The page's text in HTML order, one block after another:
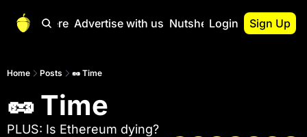
Start Here Advertise with us Nutshell Pro
Nutshell Pro
Login Sign Up
Home Posts 🥜 Time
🥜 Time
PLUS: Is Ethereum dying?